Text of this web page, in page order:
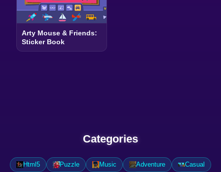
Arty Mouse & Friends:
Sticker Book
Categories
Html5 Puzzle Music Adventure
Casual